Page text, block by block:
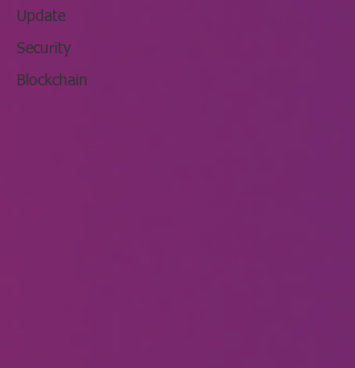
Update
Security
Blockchain